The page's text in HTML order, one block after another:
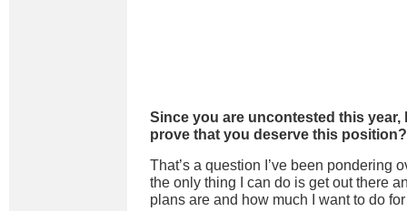
Since you are uncontested this
prove that you deserve this position?
That’s a question I’ve been pondering
the only thing I can do is get out there
plans are and how much I want to do